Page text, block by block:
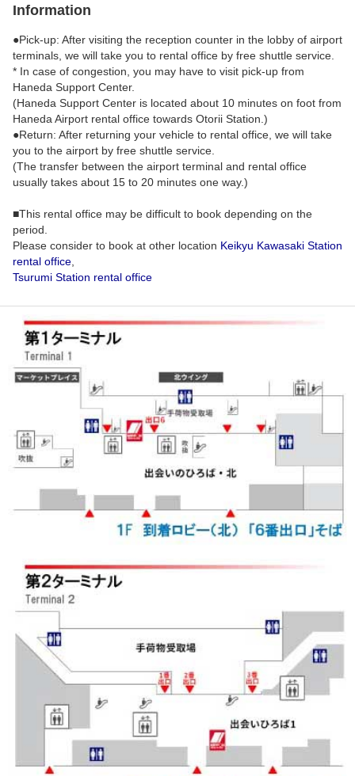
Information
●Pick-up: After visiting the reception counter in the lobby of airport
terminals, we will take you to rental office by free shuttle service.
* In case of congestion, you may have to visit pick-up from
Haneda Support Center.
(Haneda Support Center is located about 10 minutes on foot from
Haneda Airport rental office towards Otorii Station.)
●Return: After returning your vehicle to rental office, we will take
you to the airport by free shuttle service.
(The transfer between the airport terminal and rental office
usually takes about 15 to 20 minutes one way.)
■This rental office may be difficult to book depending on the
period.
Please consider to book at other location Keikyu Kawasaki Station
rental office
Tsurumi Station rental office